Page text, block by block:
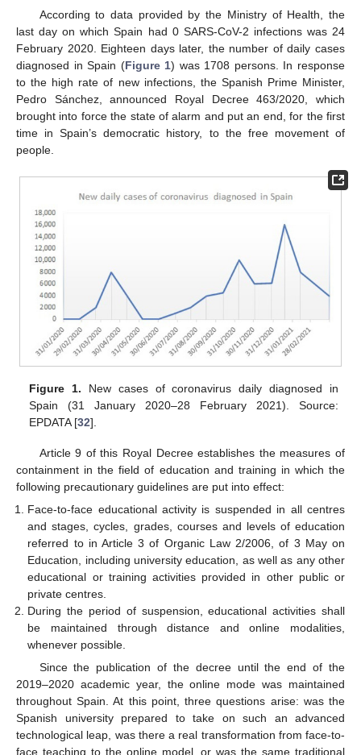
According to data provided by the Ministry of Health, the
last day on which Spain had 0 SARS-CoV-2 infections was 24
February 2020. Eighteen days later, the number of daily cases
diagnosed in Spain (Figure 1) was 1708 persons. In response
to the high rate of new infections, the Spanish Prime Minister,
Pedro Sánchez, announced Royal Decree 463/2020, which
brought into force the state of alarm and put an end, for the first
time in Spain’s democratic history, to the free movement of
people.
Figure 1. New cases of coronavirus daily diagnosed in
Spain (31 January 2020–28 February 2021). Source:
EPDATA [32].
Article 9 of this Royal Decree establishes the measures of
containment in the field of education and training in which the
following precautionary guidelines are put into effect:
Face-to-face educational activity is suspended in all centres
and stages, cycles, grades, courses and levels of education
referred to in Article 3 of Organic Law 2/2006, of 3 May on
Education, including university education, as well as any other
educational or training activities provided in other public or
private centres.
During the period of suspension, educational activities shall
be maintained through distance and online modalities,
whenever possible.
Since the publication of the decree until the end of the
2019–2020 academic year, the online mode was maintained
throughout Spain. At this point, three questions arise: was the
Spanish university prepared to take on such an advanced
technological leap, was there a real transformation from face-to-
face teaching to the online model, or was the same traditional